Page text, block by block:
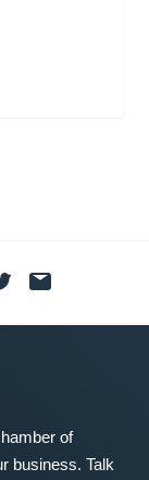
of
business. Talk